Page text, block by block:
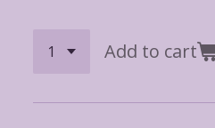
Add to cart